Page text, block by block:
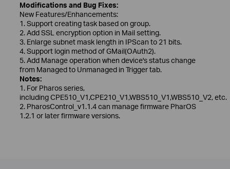
Modifications and Bug Fixes:
New Features/Enhancements:
1. Support creating task based on group.
2. Add SSL encryption option in Mail setting.
3. Enlarge subnet mask length in IPScan to 21 bits.
4. Support login method of GMail(OAuth2).
5. Add Manage operation when device's status change
from Managed to Unmanaged in Trigger tab.
Notes:
1. For Pharos series,
including CPE510_V1,CPE210_V1,WBS510_V1,WBS510_V2, etc.
2. PharosControl_v1.1.4 can manage firmware PharOS
1.2.1 or later firmware versions.